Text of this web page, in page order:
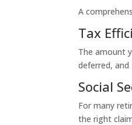
A
Tax
The amount
deferred,
Social
For many
the right